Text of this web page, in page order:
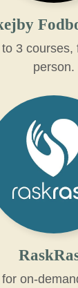
3
person.
on-